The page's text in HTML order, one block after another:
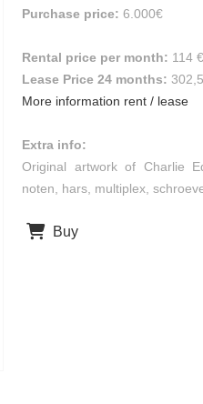
Purchase price: 6.000€
Rental price per month: 114 €
Lease Price 24 months:
More information rent / lease
Extra info:
Original artwork of Charlie
noten, hars, multiplex,
Buy